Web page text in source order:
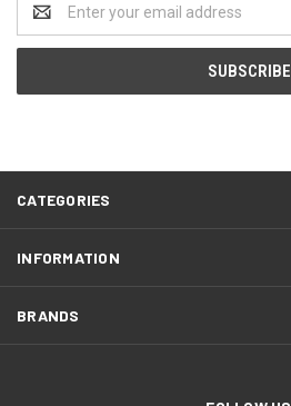
Address
CATEGORIES
INFORMATION
BRANDS